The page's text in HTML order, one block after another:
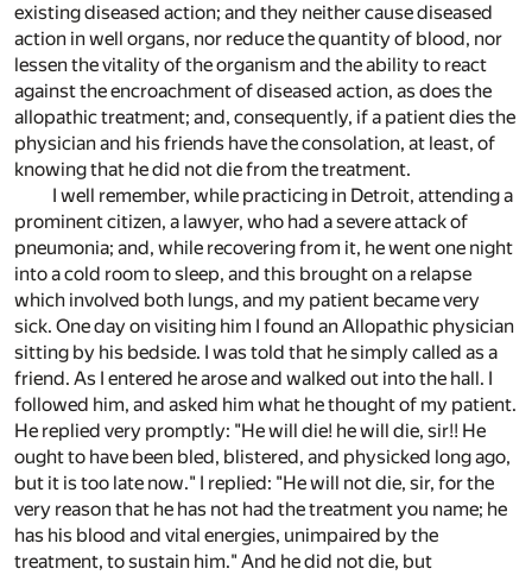
existing diseased action; and they neither cause diseased
action in well organs, nor reduce the quantity of blood, nor
lessen the vitality of the organism and the ability to react
against the encroachment of diseased action, as does the
allopathic treatment; and, consequently, if a patient dies the
physician and his friends have the consolation, at least, of
knowing that he did not die from the treatment.
I well remember, while practicing in Detroit, attending a
prominent citizen, a lawyer, who had a severe attack of
pneumonia; and, while recovering from it, he went one night
into a cold room to sleep, and this brought on a relapse
which involved both lungs, and my patient became very
sick. One day on visiting him I found an Allopathic physician
sitting by his bedside. I was told that he simply called as a
friend. As I entered he arose and walked out into the hall. I
followed him, and asked him what he thought of my patient.
He replied very promptly: "He will die! he will die, sir!! He
ought to have been bled, blistered, and physicked long ago,
but it is too late now." I replied: "He will not die, sir, for the
very reason that he has not had the treatment you name; he
has his blood and vital energies, unimpaired by the
treatment, to sustain him." And he did not die, but